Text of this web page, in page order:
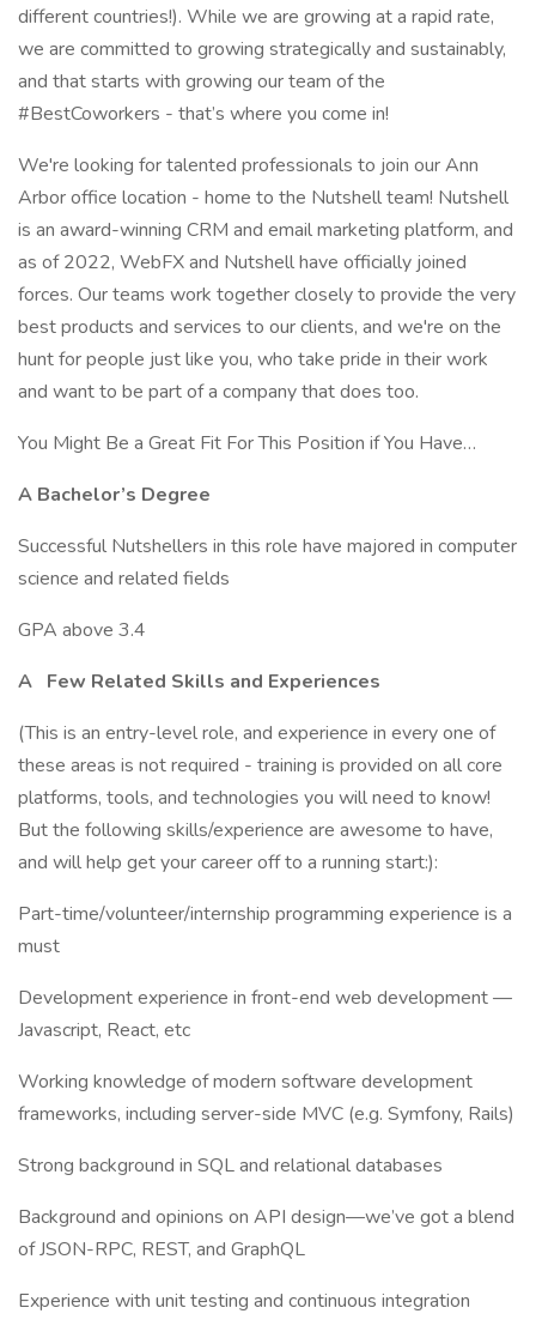
different countries!). While we are growing at a rapid rate,
we are committed to growing strategically and sustainably,
and that starts with growing our team of the
#BestCoworkers - that’s where you come in!
We're looking for talented professionals to join our Ann
Arbor office location - home to the Nutshell team! Nutshell
is an award-winning CRM and email marketing platform, and
as of 2022, WebFX and Nutshell have officially joined
forces. Our teams work together closely to provide the very
best products and services to our clients, and we're on the
hunt for people just like you, who take pride in their work
and want to be part of a company that does too.
You Might Be a Great Fit For This Position if You Have…
A Bachelor’s Degree
Successful Nutshellers in this role have majored in computer
science and related fields
GPA above 3.4
A Few Related Skills and Experiences
(This is an entry-level role, and experience in every one of
these areas is not required - training is provided on all core
platforms, tools, and technologies you will need to know!
But the following skills/experience are awesome to have,
and will help get your career off to a running start:):
Part-time/volunteer/internship programming experience is a
must
Development experience in front-end web development —
Javascript, React, etc
Working knowledge of modern software development
frameworks, including server-side MVC (e.g. Symfony, Rails)
Strong background in SQL and relational databases
Background and opinions on API design—we’ve got a blend
of JSON-RPC, REST, and GraphQL
Experience with unit testing and continuous integration